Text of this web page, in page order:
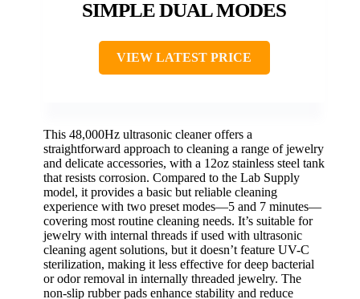
SIMPLE DUAL MODES
VIEW LATEST PRICE
This 48,000Hz ultrasonic cleaner offers a
straightforward approach to cleaning a range of jewelry
and delicate accessories, with a 12oz stainless steel tank
that resists corrosion. Compared to the Lab Supply
model, it provides a basic but reliable cleaning
experience with two preset modes—5 and 7 minutes—
covering most routine cleaning needs. It’s suitable for
jewelry with internal threads if used with ultrasonic
cleaning agent solutions, but it doesn’t feature UV-C
sterilization, making it less effective for deep bacterial
or odor removal in internally threaded jewelry. The
non-slip rubber pads enhance stability and reduce